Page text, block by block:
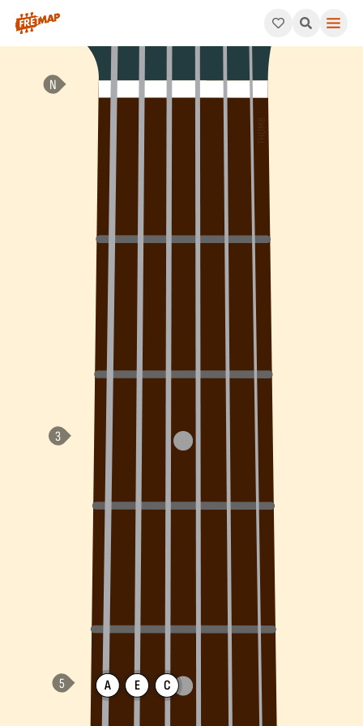
How to play F Major 7th Arpeggio (Fmaj7). This pattern
A E C